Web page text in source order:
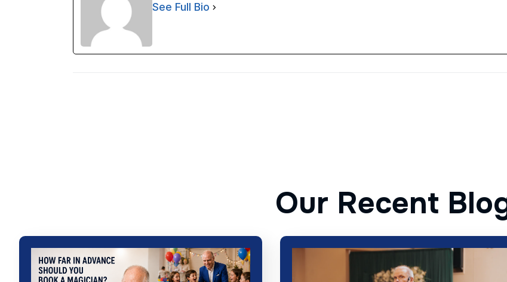
See Full Bio
Our Recent Blo